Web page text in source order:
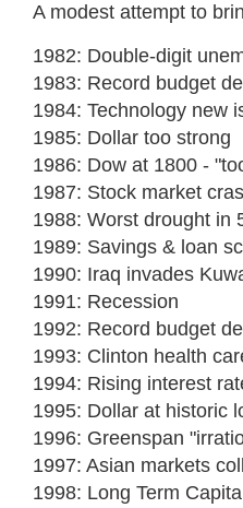
A modest attempt to
1982: Double-digit
1983: Record budget
1984: Technology new
1985: Dollar too strong
1986: Dow at 1800 -
1987: Stock market
1988: Worst drought in
1989: Savings & loan
1990: Iraq invades
1991: Recession
1992: Record budget
1993: Clinton health
1994: Rising interest
1995: Dollar at historic
1996: Greenspan
1997: Asian markets
1998: Long Term